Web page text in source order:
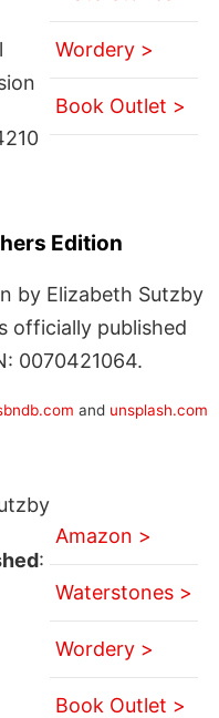
Wordery >
Book Outlet >
Edition
by Elizabeth Sutzby
officially published
0070421064.
and unsplash.com
:
Amazon >
Waterstones >
Wordery >
Book Outlet >